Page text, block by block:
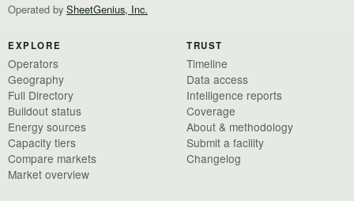
Operated by SheetGenius, Inc.
EXPLORE
Operators
Geography
Full Directory
Buildout status
Energy sources
Capacity tiers
Compare markets
Market overview
TRUST
Timeline
Data access
Intelligence reports
Coverage
About & methodology
Submit a facility
Changelog